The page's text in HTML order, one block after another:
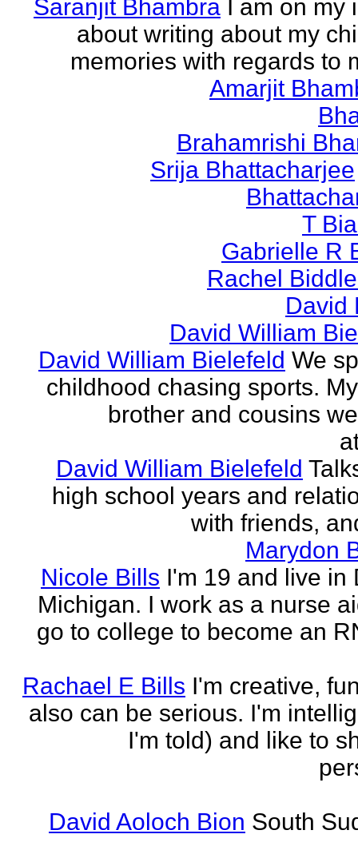
Saranjit Bhambra
I am on my
about writing about my
memories with regards to
Amarjit
Brahamrishi
Srija Bhattacharjee
T
Gabrielle R
Rachel
David
David William
David William Bielefeld We
childhood chasing sports.
brother and cousins
David William Bielefeld
high school years and
with friends,
Marydon
Nicole Bills I'm 19 and live in
Michigan. I work as a nurse
go to college to become an
Rachael E Bills I'm creative,
also can be serious. I'm
I'm told) and like to
David Aoloch Bion South